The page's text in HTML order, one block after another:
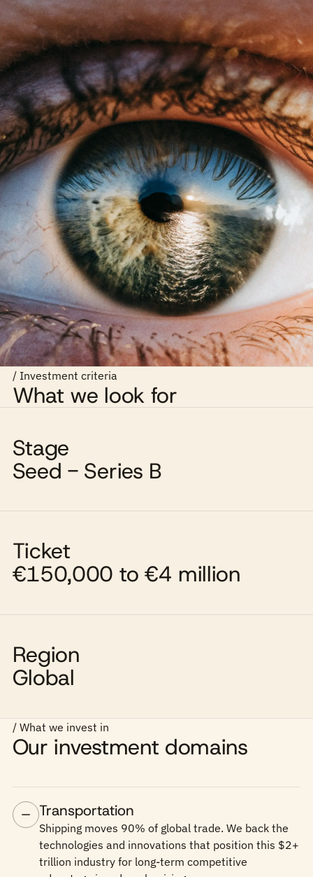
/ Investment criteria
What we look for
Stage
Seed - Series B
Ticket
€150,000 to €4 million
Region
Global
/ What we invest in
Our investment domains
Transportation
Shipping moves 90% of global trade. We back the
technologies and innovations that position this $2+
trillion industry for long-term competitive